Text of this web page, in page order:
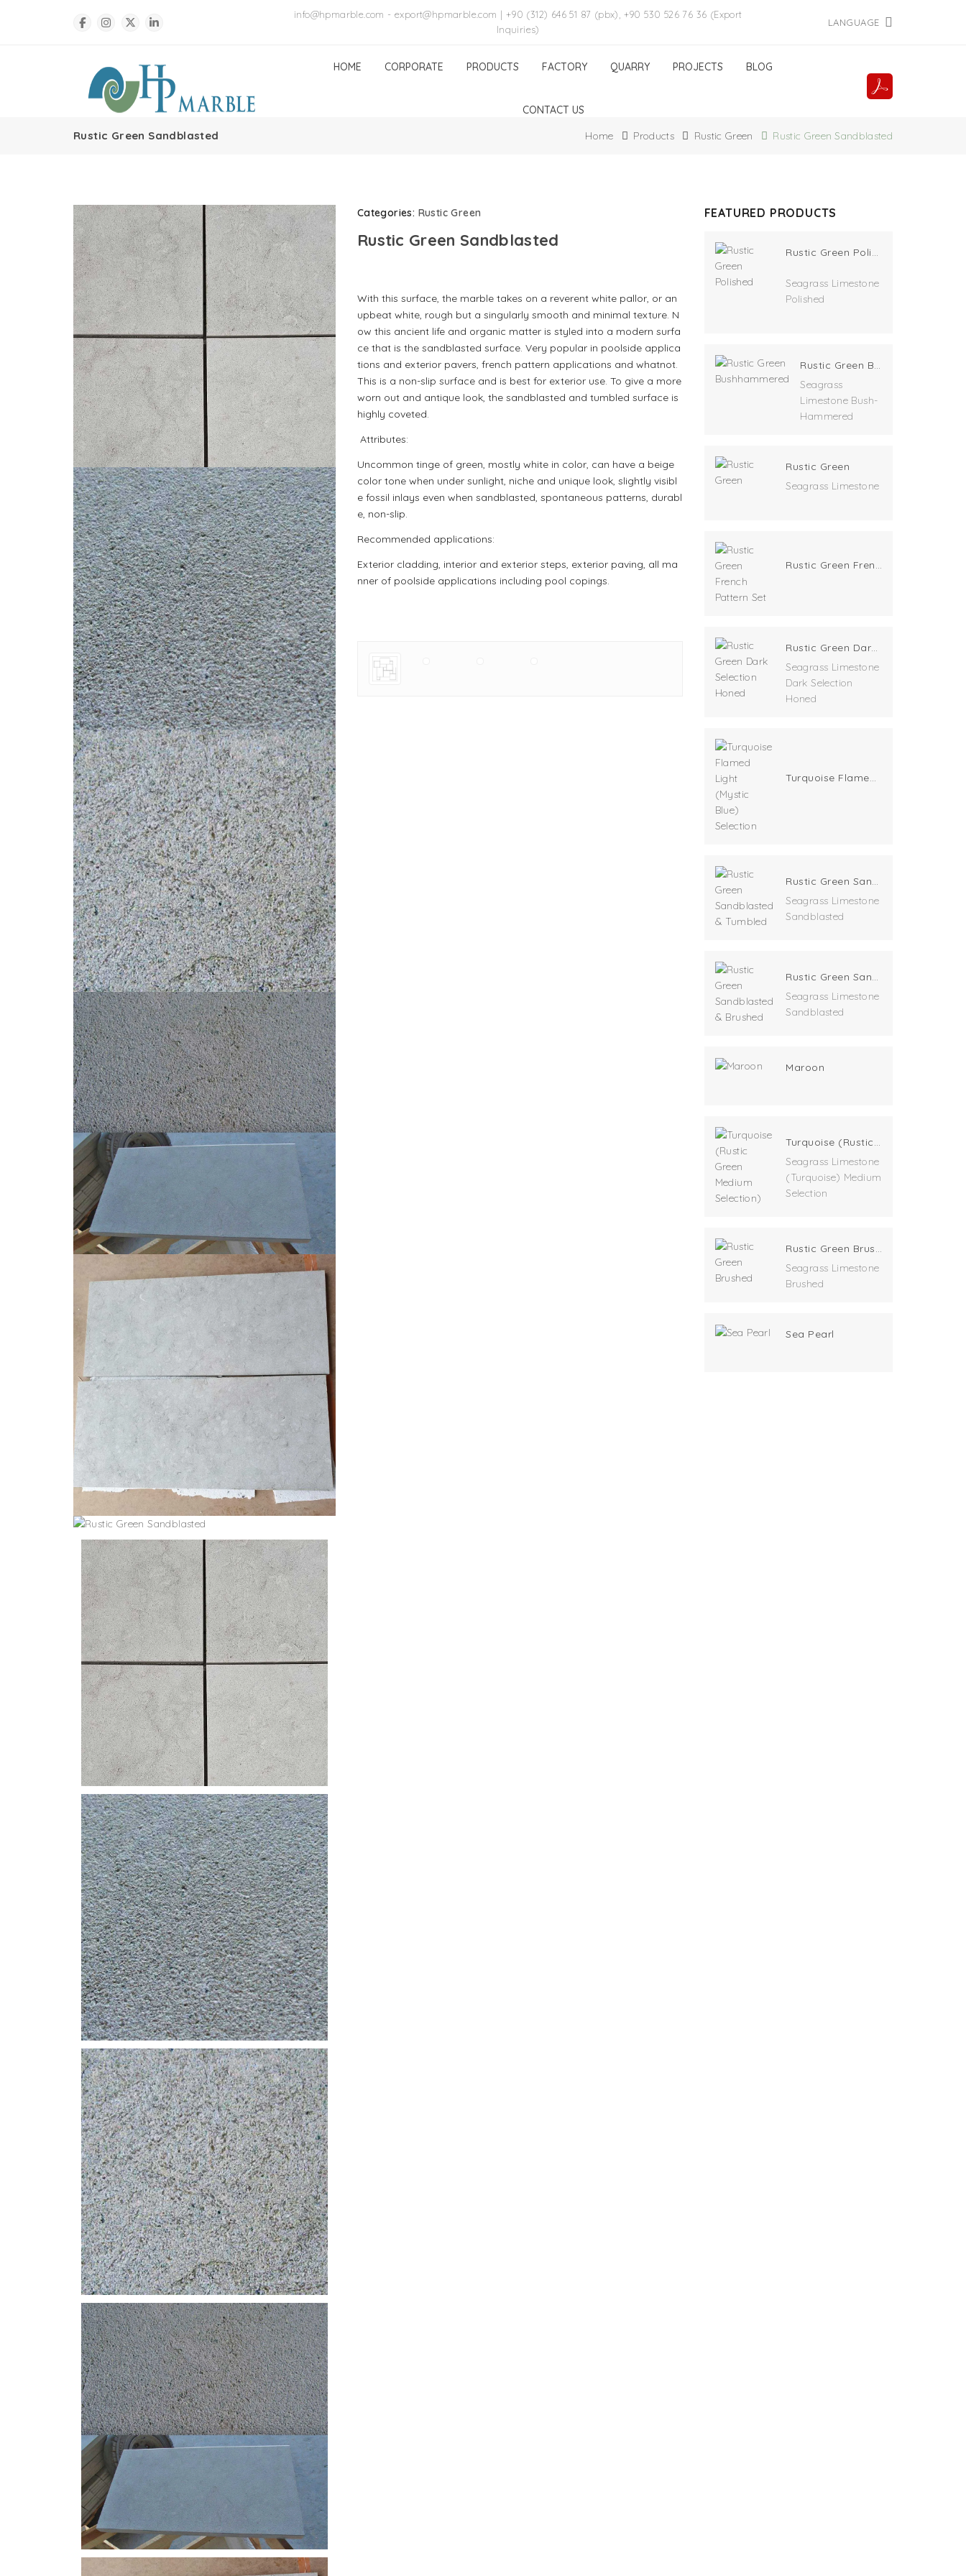
info@hpmarble.com - export@hpmarble.com | +90 (312) 646 51 87 (pbx), +90 530 526 76 36 (Export
Inquiries)
LANGUAGE
HOME CORPORATE PRODUCTS FACTORY QUARRY PROJECTS BLOG
CONTACT US
Rustic Green Sandblasted Home Products Rustic Green Rustic Green Sandblasted
Categories: Rustic Green
Rustic Green Sandblasted
With this surface, the marble takes on a reverent white pallor, or an
upbeat white, rough but a singularly smooth and minimal texture. N
ow this ancient life and organic matter is styled into a modern surfa
ce that is the sandblasted surface. Very popular in poolside applica
tions and exterior pavers, french pattern applications and whatnot.
This is a non-slip surface and is best for exterior use. To give a more
worn out and antique look, the sandblasted and tumbled surface is
highly coveted.
Attributes:
Uncommon tinge of green, mostly white in color, can have a beige
color tone when under sunlight, niche and unique look, slightly visibl
e fossil inlays even when sandblasted, spontaneous patterns, durabl
e, non-slip.
Recommended applications:
Exterior cladding, interior and exterior steps, exterior paving, all ma
nner of poolside applications including pool copings.
FEATURED PRODUCTS
Rustic Green Polished
Seagrass Limestone
Polished
Rustic Green Bushhammered
Seagrass
Limestone Bush-
Hammered
Rustic Green
Seagrass Limestone
Rustic Green French Pattern Set
Rustic Green Dark Selection Honed
Seagrass Limestone
Dark Selection
Honed
Turquoise Flamed Light (Mystic Blue) Selection
Rustic Green Sandblasted & Tumbled
Seagrass Limestone
Sandblasted
Rustic Green Sandblasted & Brushed
Seagrass Limestone
Sandblasted
Maroon
Turquoise (Rustic Green Medium Selection)
Seagrass Limestone
(Turquoise) Medium
Selection
Rustic Green Brushed
Seagrass Limestone
Brushed
Sea Pearl